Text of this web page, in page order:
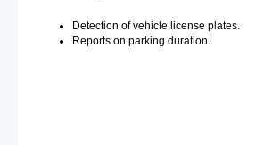
Detection of vehicle license plates.
Reports on parking duration.